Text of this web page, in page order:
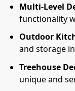
Multi-Level
functionality
Outdoor
and storage
Treehouse
unique and